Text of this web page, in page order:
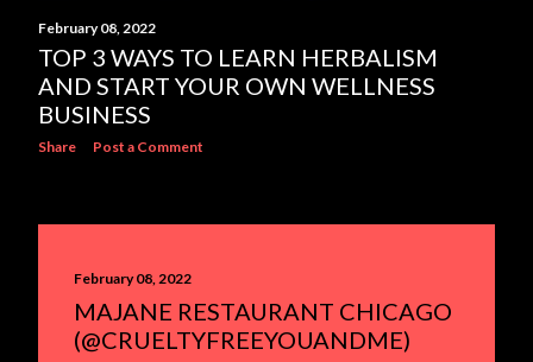
February 08, 2022
TOP 3 WAYS TO LEARN HERBALISM
AND START YOUR OWN WELLNESS
BUSINESS
Share Post a Comment
February 08, 2022
MAJANE RESTAURANT CHICAGO
(@CRUELTYFREEYOUANDME)